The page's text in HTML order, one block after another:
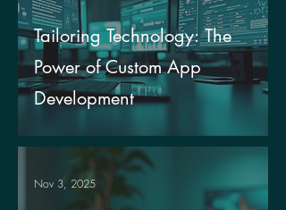
Tailoring Technology: The
Power of Custom App
Development
Nov 3, 2025